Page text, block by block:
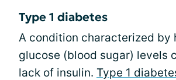
Type 1 diabetes
A condition characterized by
glucose (blood sugar) levels
lack of insulin. Type 1